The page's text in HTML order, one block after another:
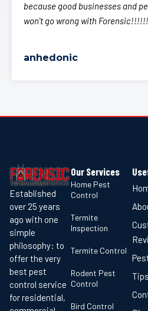
because good businesses and
won't go wrong with
anhedonic
Established
over 25 years
ago with one
simple
philosophy: to
offer the very
best pest
control service
for residential,
Our Services
Home Pest
Control
Termite
Inspection
Termite Control
Rodent Pest
Control
Bird Control
Tips